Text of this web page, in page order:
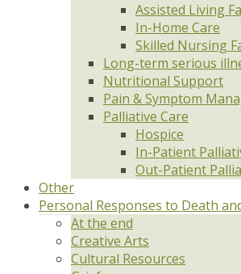
Assisted Living
In-Home Care
Skilled Nursing
Long-term serious
Nutritional Support
Pain & Symptom
Palliative Care
Hospice
In-Patient
Out-Patient
Other
Personal Responses to Death
At the end
Creative Arts
Cultural Resources